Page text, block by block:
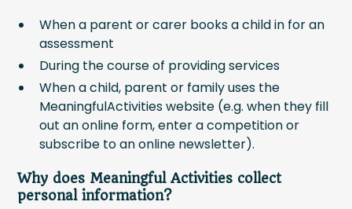
When a parent or carer books a child in for an
assessment
During the course of providing services
When a child, parent or family uses the
MeaningfulActivities website (e.g. when they fill
out an online form, enter a competition or
subscribe to an online newsletter).
Why does Meaningful Activities collect
personal information?